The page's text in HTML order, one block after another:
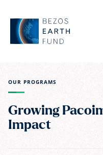
Skip to main content
Bezos Earth Fund
OUR PROGRAMS
Growing
Impact